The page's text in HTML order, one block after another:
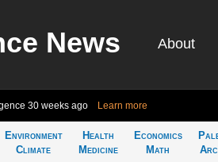
News About
30 weeks ago Learn more
Environment
Climate
Health
Medicine
Economics
Math